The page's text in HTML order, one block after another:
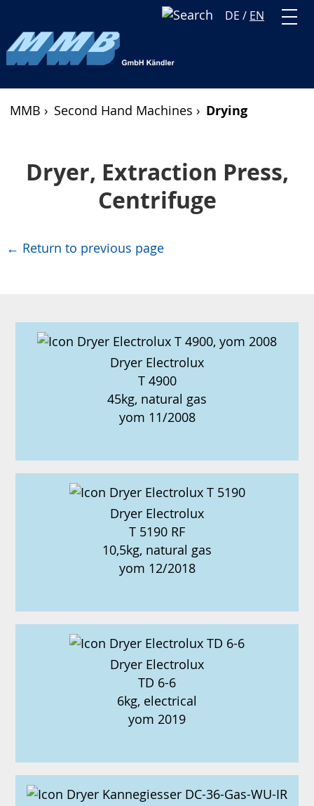
DE / EN
MMB › Second Hand Machines › Drying
Dryer, Extraction Press,
Centrifuge
← Return to previous page
Dryer Electrolux
T 4900
45kg, natural gas
yom 11/2008
Dryer Electrolux
T 5190 RF
10,5kg, natural gas
yom 12/2018
Dryer Electrolux
TD 6-6
6kg, electrical
yom 2019